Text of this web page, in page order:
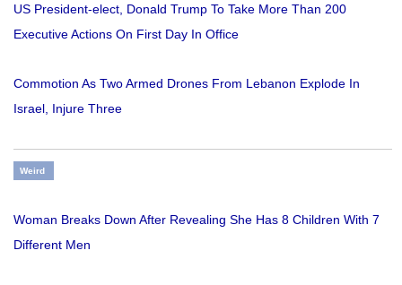
US President-elect, Donald Trump To Take More Than 200
Executive Actions On First Day In Office
Commotion As Two Armed Drones From Lebanon Explode In
Israel, Injure Three
Weird
Woman Breaks Down After Revealing She Has 8 Children With 7
Different Men